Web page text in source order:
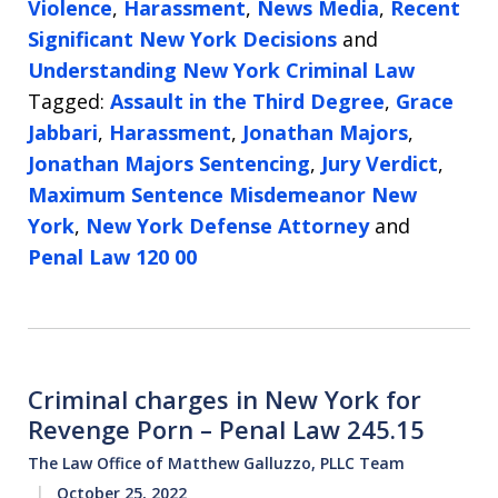
Violence, Harassment, News Media, Recent
Significant New York Decisions and
Understanding New York Criminal Law
Tagged: Assault in the Third Degree, Grace
Jabbari, Harassment, Jonathan Majors,
Jonathan Majors Sentencing, Jury Verdict,
Maximum Sentence Misdemeanor New
York, New York Defense Attorneyand
Penal Law 120 00
Criminal charges in New York for
Revenge Porn – Penal Law 245.15
The Law Office of Matthew Galluzzo, PLLC Team
October 25, 2022